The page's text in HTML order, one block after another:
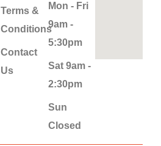
Terms &
Conditions
Contact
Us
Mon - Fri
9am -
5:30pm
Sat 9am -
2:30pm
Sun
Closed